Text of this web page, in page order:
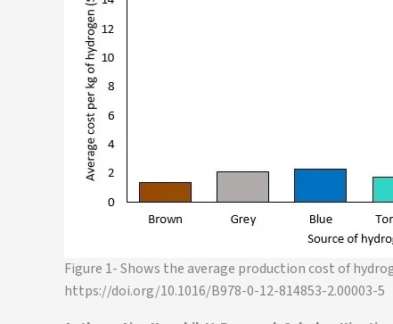
Figure 1- Shows the average production cost of
https://doi.org/10.1016/B978-0-12-814853-2.00003-5